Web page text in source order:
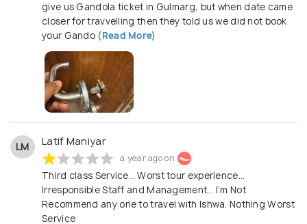
give us Gandola ticket in Gulmarg, but when date came
closer for travvelling then they told us we did not book
your Gando (Read More)
LM Latif Maniyar
a year ago on
Third class Service… Worst tour experience…
Irresponsible Staff and Management… I’m Not
Recommend any one to travel with Ishwa. Nothing Worst
Service